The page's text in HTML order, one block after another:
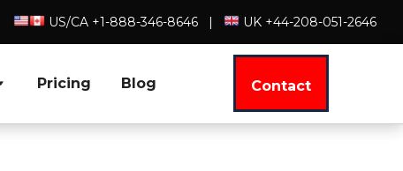
US/CA +1-888-346-8646 | UK +44-208-051-2646
Pricing Blog Contact